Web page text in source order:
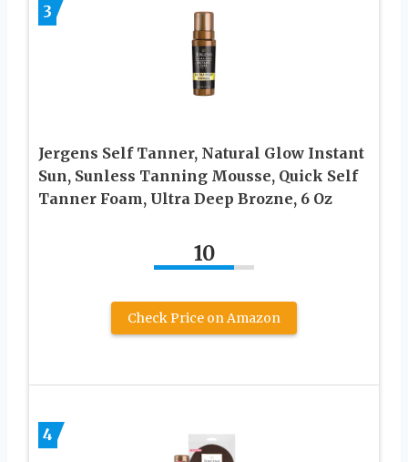
3
Jergens Self Tanner, Natural Glow Instant
Sun, Sunless Tanning Mousse, Quick Self
Tanner Foam, Ultra Deep Brozne, 6 Oz
10
Check Price on Amazon
4